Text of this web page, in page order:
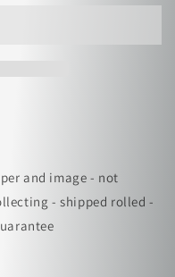
and image - not
- shipped rolled -